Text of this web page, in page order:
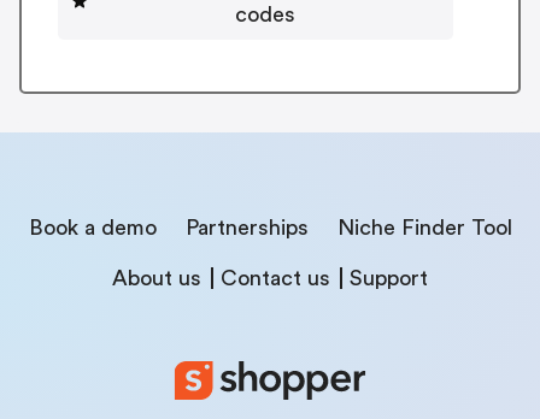
codes
Book a demo Partnerships Niche Finder Tool
About us Contact us Support